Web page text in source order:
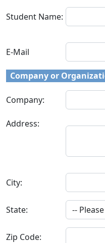
Student Name:
E-Mail
Company or
Company:
Address:
City:
State:
Zip Code: